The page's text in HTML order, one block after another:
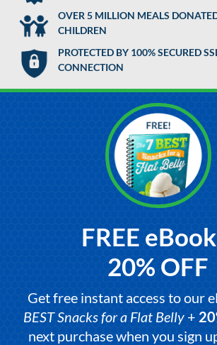
OVER 5 MILLION MEALS
CHILDREN
PROTECTED BY 100% SECURED
CONNECTION
FREE
20% OFF
Get free instant access to our
BEST Snacks for a Flat Belly+
next purchase when you sign